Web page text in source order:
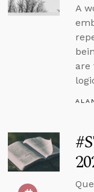
A
are